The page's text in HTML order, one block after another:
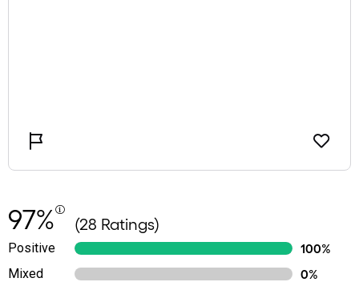
97% (28 Ratings)
Positive
100%
Mixed
0%